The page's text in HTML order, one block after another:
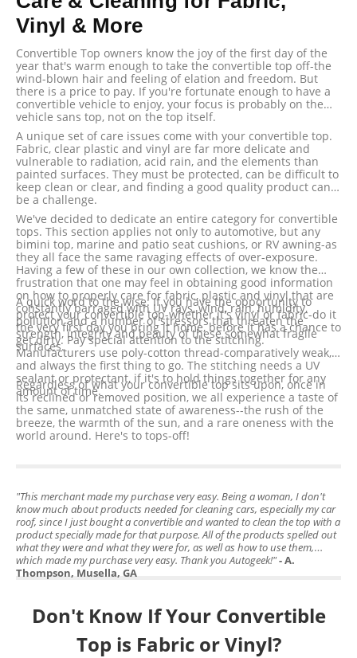
Vinyl & More
Convertible Top owners know the joy of the first day of the
year that's warm enough to take the convertible top off-the
wind-blown hair and feeling of elation and freedom. But
there is a price to pay. If you're fortunate enough to have a
convertible vehicle to enjoy, your focus is probably on the
vehicle sans top, not on the top itself.
A unique set of care issues come with your convertible top.
Fabric, clear plastic and vinyl are far more delicate and
vulnerable to radiation, acid rain, and the elements than
painted surfaces. They must be protected, can be difficult to
keep clean or clear, and finding a good quality product can
be a challenge.
We've decided to dedicate an entire category for convertible
tops. This section applies not only to automotive, but any
bimini top, marine and patio seat cushions, or RV awning-as
they all face the same ravaging effects of over-exposure.
Having a few of these in our own collection, we know the
frustration that one may feel in obtaining good information
on how to properly care for fabric, plastic and vinyl that are
constantly barraged with UV rays, wind, rain, humidity,
pollution and a number of stressors that threaten the
strength, integrity and beauty of these somewhat fragile
surfaces.
A quick word to the wise: If you have the opportunity to
protect your convertible top-whether it's vinyl or fabric-do it
the very first day you bring it home, before it has a chance to
get dirty. Pay special attention to the stitching.
Manufacturers use poly-cotton thread-comparatively weak,
and always the first thing to go. The stitching needs a UV
sealant or protectant, if it's to hold things together for any
amount of time.
Regardless of what your convertible top sits upon, once in
its reclined or removed position, we all experience a taste of
the same, unmatched state of awareness--the rush of the
breeze, the warmth of the sun, and a rare oneness with the
world around. Here's to tops-off!
"This merchant made my purchase very easy. Being a woman, I don't
know much about products needed for cleaning cars, especially my car
roof, since I just bought a convertible and wanted to clean the top with a
product specially made for that purpose. All of the products spelled out
what they were and what they were for, as well as how to use them,
which made my purchase very easy. Thank you Autogeek!"- A.
Thompson, Musella, GA
Don't Know If Your Convertible
Top is Fabric or Vinyl?